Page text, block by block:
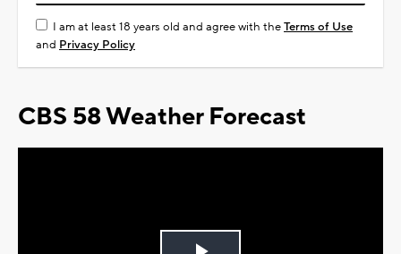
I am at least 18 years old and agree with theTerms of Use
and Privacy Policy
CBS 58 Weather Forecast